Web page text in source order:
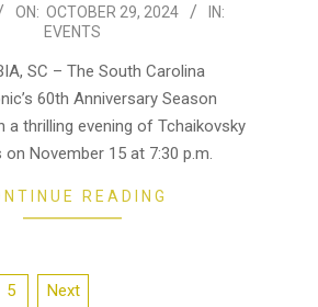
ON: OCTOBER 29, 2024
IN:
EVENTS
SC – The South Carolina
60th Anniversary Season
a thrilling evening of Tchaikovsky
on November 15 at 7:30 p.m.
READING
5 Next